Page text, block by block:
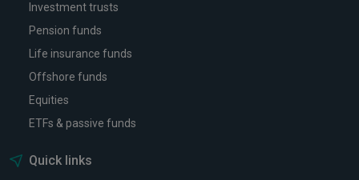
Investment trusts
Pension funds
Life insurance funds
Offshore funds
Equities
ETFs & passive funds
Quick links